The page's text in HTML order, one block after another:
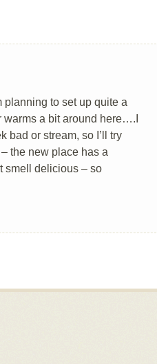
planning to set up quite a
a bit around here….I
bad or stream, so I’ll try
the new place has a
smell delicious – so